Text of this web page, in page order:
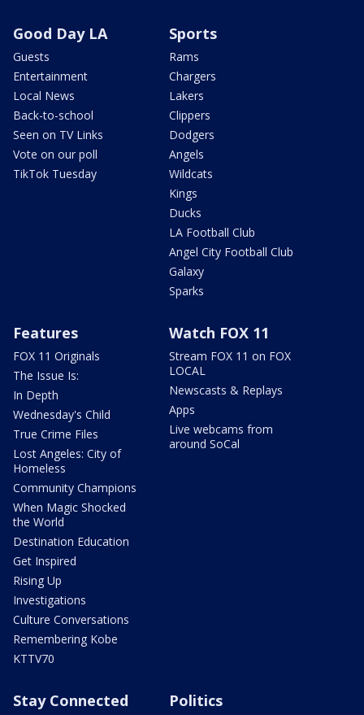
Good Day LA
Guests
Entertainment
Local News
Back-to-school
Seen on TV Links
Vote on our poll
TikTok Tuesday
Sports
Rams
Chargers
Lakers
Clippers
Dodgers
Angels
Wildcats
Kings
Ducks
LA Football Club
Angel City Football Club
Galaxy
Sparks
Features
FOX 11 Originals
The Issue Is:
In Depth
Wednesday's Child
True Crime Files
Lost Angeles: City of
Homeless
Community Champions
When Magic Shocked
the World
Destination Education
Get Inspired
Rising Up
Investigations
Culture Conversations
Remembering Kobe
KTTV70
Watch FOX 11
Stream FOX 11 on FOX
LOCAL
Newscasts & Replays
Apps
Live webcams from
around SoCal
Stay Connected Politics